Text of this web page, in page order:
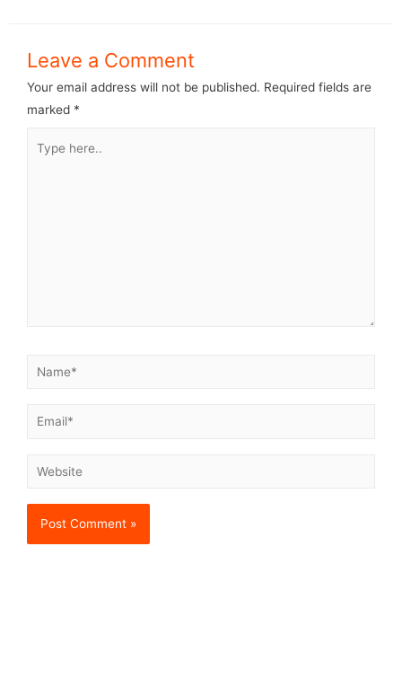
Leave a Comment
Your email address will not be published. Required fields are
marked *